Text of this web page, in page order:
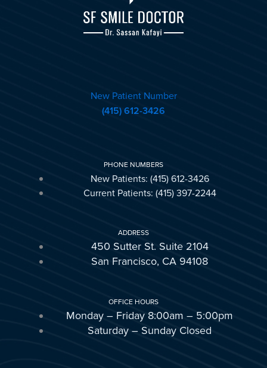
New Patient Number
(415) 612-3426
PHONE NUMBERS
New Patients: (415) 612-3426
Current Patients: (415) 397-2244
ADDRESS
450 Sutter St. Suite 2104
San Francisco, CA 94108
OFFICE HOURS
Monday – Friday 8:00am – 5:00pm
Saturday – Sunday Closed